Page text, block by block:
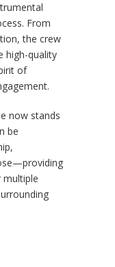
From
the crew
high-quality
of
now stands
be
multiple